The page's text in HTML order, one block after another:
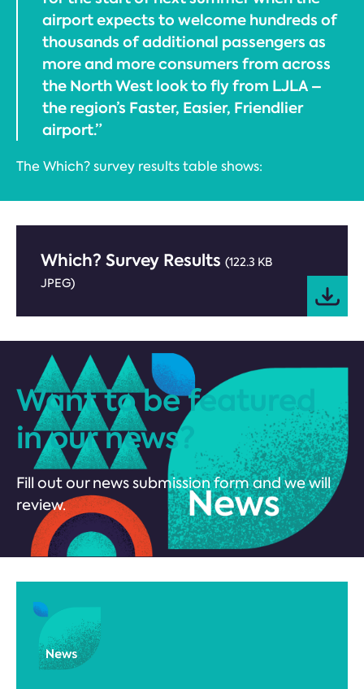
airport expects to welcome hundreds of
thousands of additional passengers as
more and more consumers from across
the North West look to fly from LJLA –
the region’s Faster, Easier, Friendlier
airport.”
The Which? survey results table shows:
Which? Survey Results (122.3 KB
JPEG)
Want to be featured
in our news?
Fill out our news submission form and we will
review.